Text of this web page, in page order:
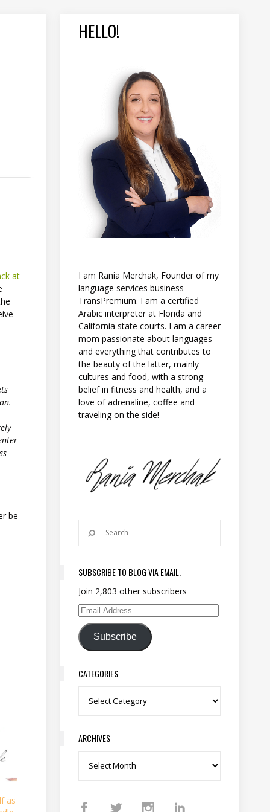
at
be
as
HELLO!
I am Rania Merchak, Founder of my
language services business
TransPremium. I am a certified
Arabic interpreter at Florida and
California state courts. I am a career
mom passionate about languages
and everything that contributes to
the beauty of the latter, mainly
cultures and food, with a strong
belief in fitness and health, and a
love of adrenaline, coffee and
traveling on the side!
SUBSCRIBE TO BLOG VIA EMAIL.
Join 2,803 other subscribers
Email Address
Subscribe
CATEGORIES
Categories
ARCHIVES
Archives